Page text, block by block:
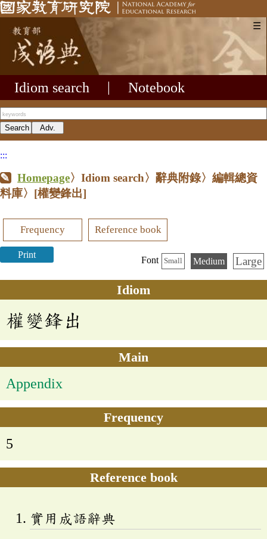
☰
Idiom search Notebook
:::
Homepage〉Idiom search〉辭典附錄〉編輯總資
料庫〉 [權變鋒出]
Frequency Reference book
Print
Font Small Medium Large
Idiom
權變鋒出
Main
Appendix
Frequency
5
Reference book
實用成語辭典